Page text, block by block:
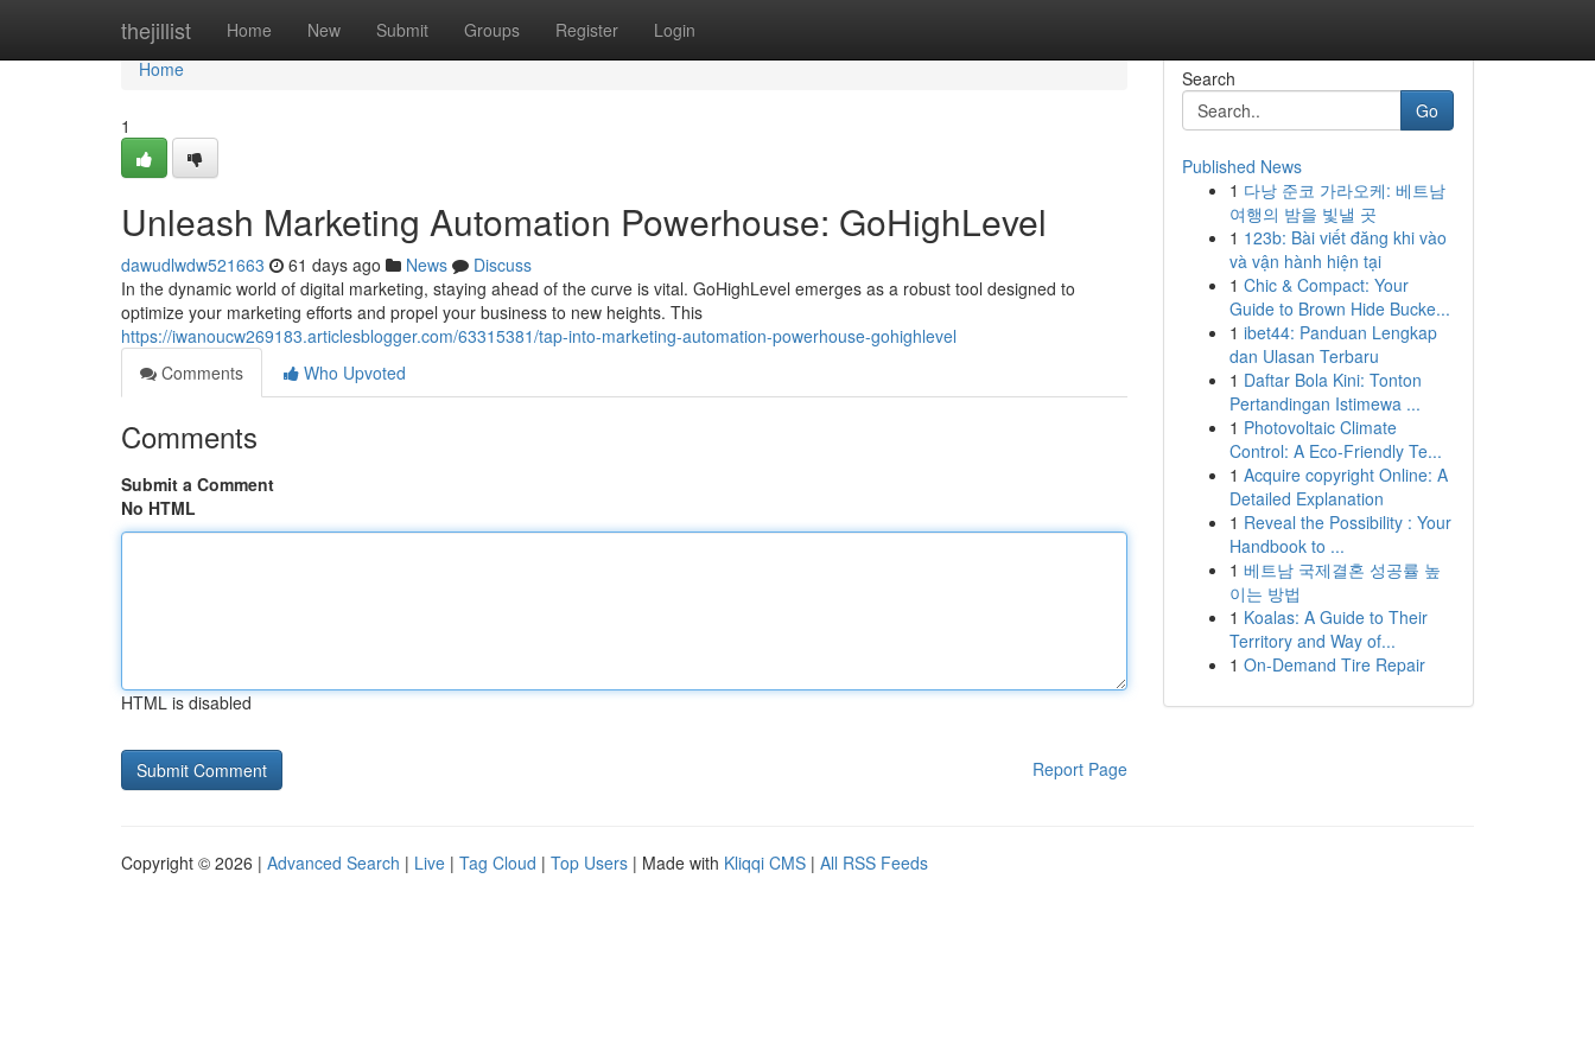
thejillist Home New Submit Groups Register Login
Home
Home
1
Unleash Marketing Automation Powerhouse: GoHighLevel
dawudlwdw521663 61 days ago News
Discuss
In the dynamic world of digital marketing, staying ahead of the curve is vital. GoHighLevel emerges as a robust tool designed to
optimize your marketing efforts and propel your business to new heights. This
https://iwanoucw269183.articlesblogger.com/63315381/tap-into-marketing-automation-powerhouse-gohighlevel
Comments
Who Upvoted
Comments
Submit a Comment
No HTML
HTML is disabled
Report Page
Search
Go
Published News
1 다낭 준코 가라오케: 베트남
여행의 밤을 빛낼 곳
1 123b: Bài viết đăng khi vào
và vận hành hiện tại
1 Chic & Compact: Your
Guide to Brown Hide Bucke...
1 ibet44: Panduan Lengkap
dan Ulasan Terbaru
1 Daftar Bola Kini: Tonton
Pertandingan Istimewa ...
1 Photovoltaic Climate
Control: A Eco-Friendly Te...
1 Acquire copyright Online: A
Detailed Explanation
1 Reveal the Possibility : Your
Handbook to ...
1 베트남 국제결혼 성공률 높
이는 방법
1 Koalas: A Guide to Their
Territory and Way of...
1 On-Demand Tire Repair
Copyright © 2026 | Advanced Search | Live | Tag Cloud | Top Users | Made with Kliqqi CMS | All RSS Feeds